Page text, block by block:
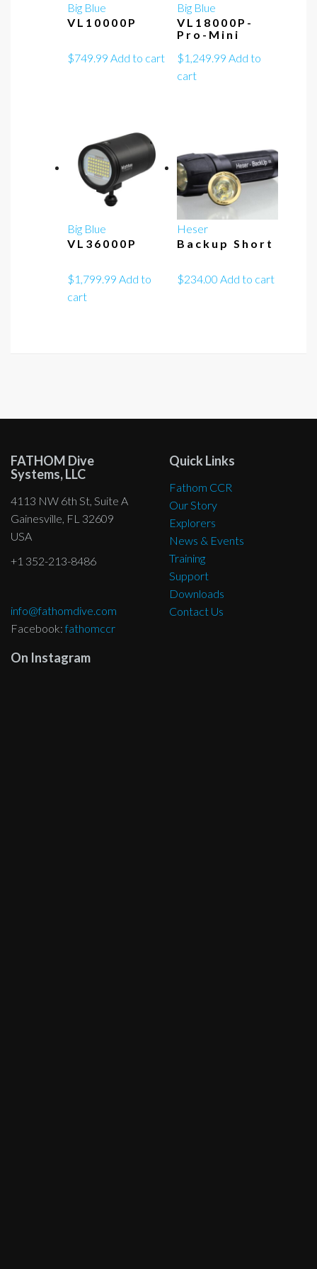
Big Blue
VL10000P
$749.99 Add to cart
Big Blue
VL18000P-
Pro-Mini
$1,249.99 Add to
cart
Big Blue
VL36000P
$1,799.99 Add to
cart
Heser
Backup Short
$234.00 Add to cart
FATHOM Dive
Systems, LLC
4113 NW 6th St, Suite A
Gainesville, FL 32609
USA
+1 352-213-8486
info@fathomdive.com
Facebook:fathomccr
Quick Links
Fathom CCR
Our Story
Explorers
News & Events
Training
Support
Downloads
Contact Us
On Instagram